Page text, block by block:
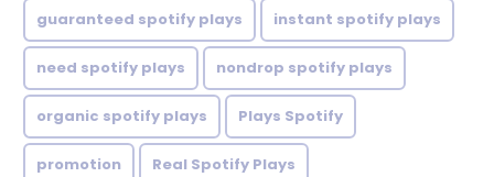
guaranteed spotify plays instant spotify plays
need spotify plays nondrop spotify plays
organic spotify plays Plays Spotify
promotion Real Spotify Plays